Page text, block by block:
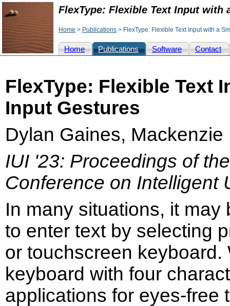
FlexType: Flexible Text Input with
Home > Publications > FlexType: Flexible Text Input with a
Home Publications Software Contact
FlexType: Flexible Text
Input Gestures
Dylan Gaines,
IUI '23: Proceedings of
Conference on Intelligent
In many situations, it
to enter text by selecting
or touchscreen
keyboard with four
applications for eyes-free